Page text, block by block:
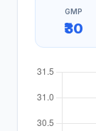
GMP
₹30